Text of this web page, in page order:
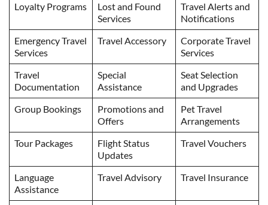
Loyalty Programs
Lost and Found
Services
Travel Alerts and
Notifications
Emergency Travel
Services
Travel Accessory
Corporate Travel
Services
Travel
Documentation
Special
Assistance
Seat Selection
and Upgrades
Group Bookings
Promotions and
Offers
Pet Travel
Arrangements
Tour Packages
Flight Status
Updates
Travel Vouchers
Language
Assistance
Travel Advisory Travel Insurance